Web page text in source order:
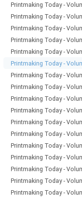
Printmaking Today -
Printmaking Today -
Printmaking Today -
Printmaking Today -
Printmaking Today -
Printmaking Today -
Printmaking Today -
Printmaking Today -
Printmaking Today -
Printmaking Today -
Printmaking Today -
Printmaking Today -
Printmaking Today -
Printmaking Today -
Printmaking Today -
Printmaking Today -
Printmaking Today -